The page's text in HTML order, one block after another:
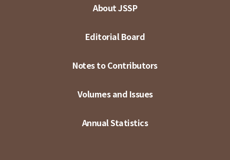
About JSSP
Editorial Board
Notes to Contributors
Volumes and Issues
Annual Statistics